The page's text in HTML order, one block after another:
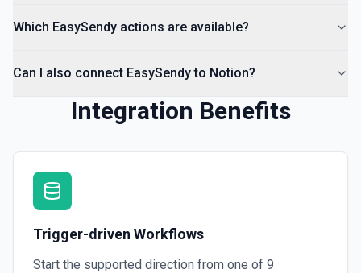
Which EasySendy actions are available?
Can I also connect EasySendy to Notion?
Integration Benefits
Trigger-driven Workflows
Start the supported direction from one of 9